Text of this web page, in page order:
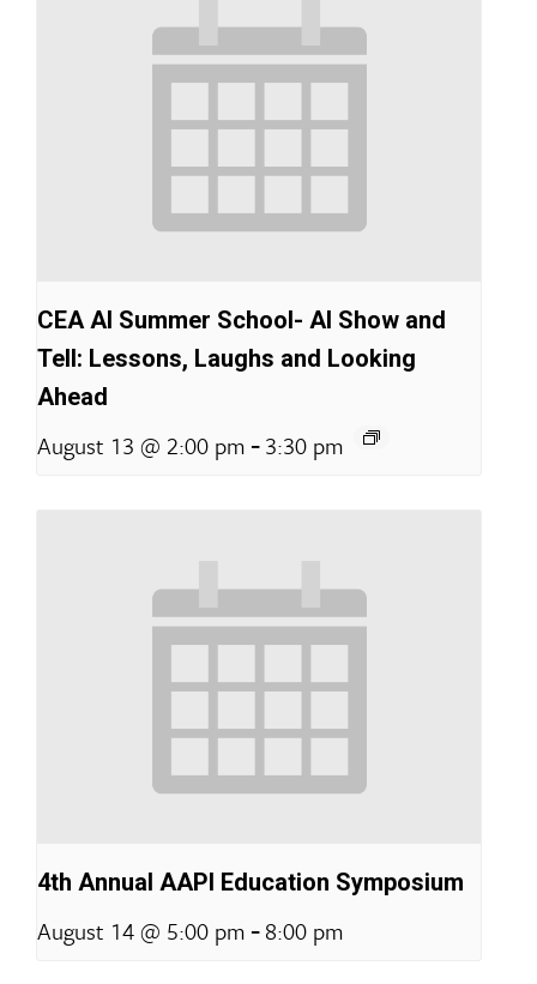
CEA AI Summer School- AI Show and
Tell: Lessons, Laughs and Looking
Ahead
August 13 @ 2:00 pm -3:30 pm
4th Annual AAPI Education Symposium
August 14 @ 5:00 pm -8:00 pm